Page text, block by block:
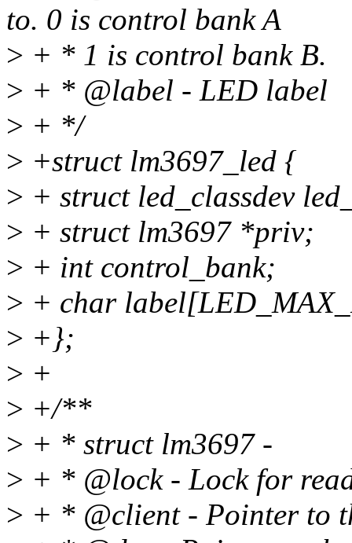
to. 0 is control bank A
> + * 1 is control bank B.
> + * @label - LED label
> + */
> +struct lm3697_led {
> + struct led_classdev
> + struct lm3697 *priv;
> + int control_bank;
> + char
> +};
> +
> +/**
> + * struct lm3697 -
> + * @lock - Lock for
> + * @client - Pointer to